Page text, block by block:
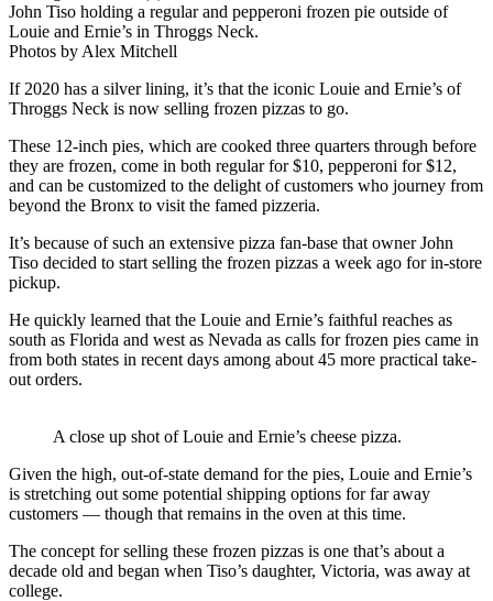
John Tiso holding a regular and pepperoni frozen pie outside of
Louie and Ernie’s in Throggs Neck.
Photos by Alex Mitchell
If 2020 has a silver lining, it’s that the iconic Louie and Ernie’s of
Throggs Neck is now selling frozen pizzas to go.
These 12-inch pies, which are cooked three quarters through before
they are frozen, come in both regular for $10, pepperoni for $12,
and can be customized to the delight of customers who journey from
beyond the Bronx to visit the famed pizzeria.
It’s because of such an extensive pizza fan-base that owner John
Tiso decided to start selling the frozen pizzas a week ago for in-store
pickup.
He quickly learned that the Louie and Ernie’s faithful reaches as
south as Florida and west as Nevada as calls for frozen pies came in
from both states in recent days among about 45 more practical take-
out orders.
A close up shot of Louie and Ernie’s cheese pizza.
Given the high, out-of-state demand for the pies, Louie and Ernie’s
is stretching out some potential shipping options for far away
customers — though that remains in the oven at this time.
The concept for selling these frozen pizzas is one that’s about a
decade old and began when Tiso’s daughter, Victoria, was away at
college.